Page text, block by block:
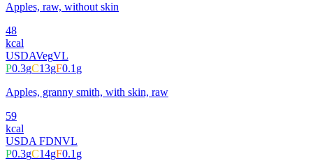
Apples, raw, without skin
48
kcal
USDAVegVL
P0.3gC13gF0.1g
Apples, granny smith, with skin, raw
59
kcal
USDA FDNVL
P0.3gC14gF0.1g